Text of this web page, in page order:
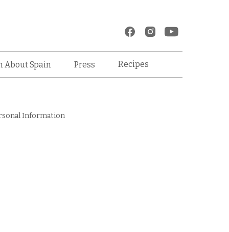
About Spain Press Recipes
Information